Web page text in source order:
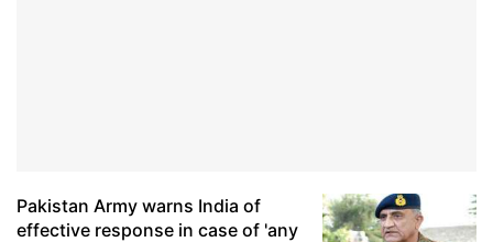
Pakistan Army warns India of
effective response in case of 'any